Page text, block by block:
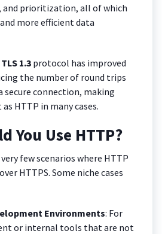
and prioritization, all of which
more efficient data
TLS 1.3 protocol has improved
the number of round trips
secure connection, making
HTTP in many cases.
You Use HTTP?
few scenarios where HTTP
HTTPS. Some niche cases
Environments: For
or internal tools that are not